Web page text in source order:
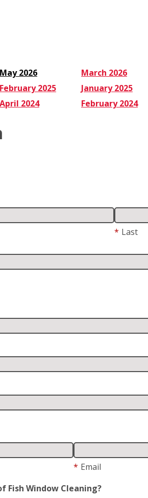
May 2026 March 2026
February 2025 January 2025
April 2024 February 2024
* Last
* Email
Fish Window Cleaning?